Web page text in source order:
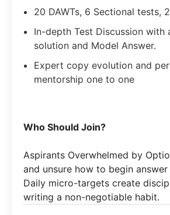
20 DAWTs, 6 Sectional tests, 2
In-depth Test Discussion with
solution and Model Answer.
Expert copy evolution and
mentorship one to one
Who Should Join?
Aspirants Overwhelmed by
and unsure how to begin
Daily micro-targets create
writing a non-negotiable habit.